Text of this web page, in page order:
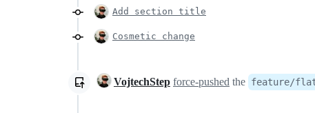
Add section title
Cosmetic change
VojtechStep force-pushed the feature/